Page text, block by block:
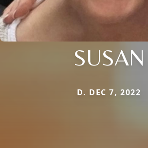
SUSAN
D. DEC 7, 2022